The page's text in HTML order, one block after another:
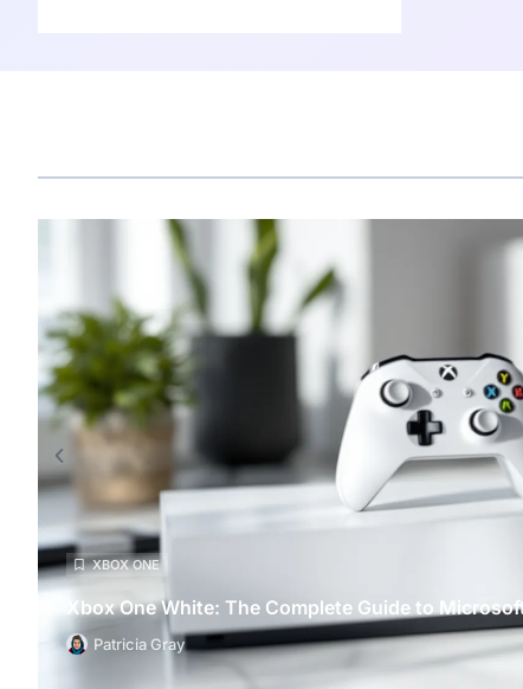
XBOX ONE
Xbox One White: The Complete Guide to
Patricia Gray